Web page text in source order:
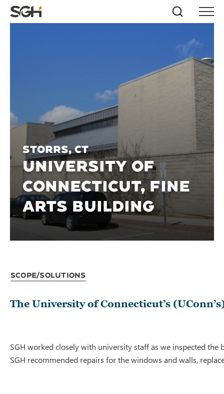
Skip
to
↵ENTER
Skip to
↵ENTER
Simpson
Gumpertz
Search
Menu
Storrs, CT
UNIVERSITY OF
CONNECTICUT, FINE
ARTS BUILDING
Scope/Solutions
The University of Connecticut’s
SGH worked closely with university staff as we inspected
SGH recommended repairs for the windows and walls,